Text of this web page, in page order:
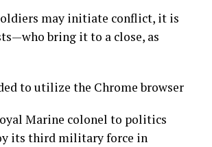
may initiate conflict, it is
bring it to a close, as
to utilize the Chrome browser
Marine colonel to politics
its third military force in